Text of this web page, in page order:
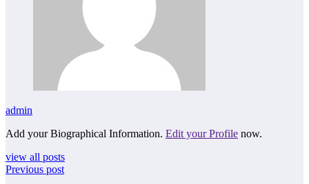
admin
Add your Biographical Information. Edit your Profile now.
view all posts
Previous post